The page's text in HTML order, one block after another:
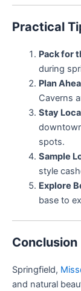
Practical
Pack for
during
Plan
Caverns
Stay
spots.
Sample
style
Explore
base to
Conclusion
Springfield,
and natural